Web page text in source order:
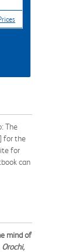
The
for the
for
can
mind of
Orochi,